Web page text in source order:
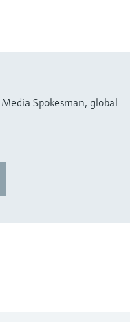
Spokesman, global